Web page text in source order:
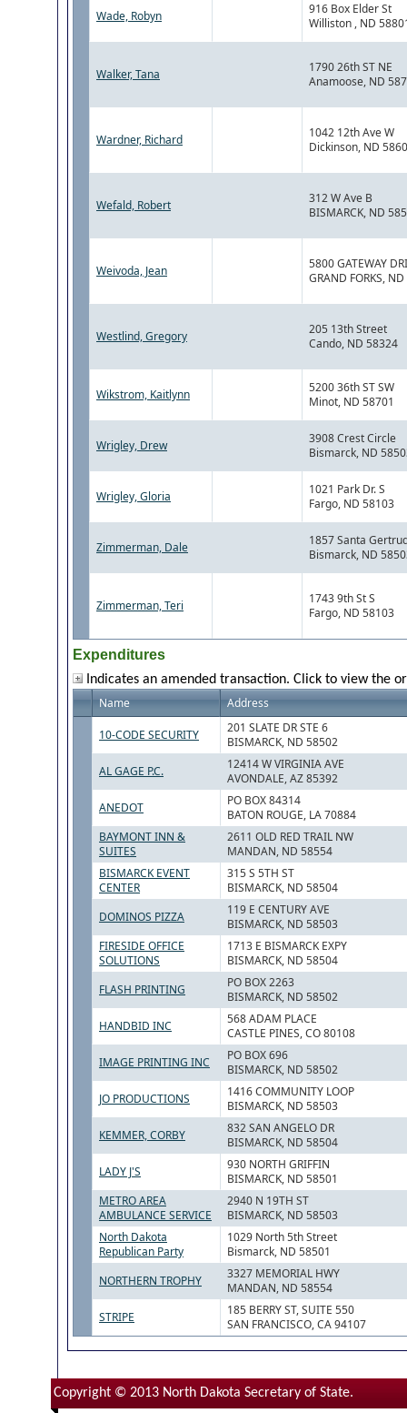
Wade, Robyn
916 Box Elder St
Williston , ND
Walker, Tana
1790 26th ST NE
Anamoose, ND
Wardner, Richard
1042 12th Ave W
Dickinson, ND
Wefald, Robert
312 W Ave B
BISMARCK, ND
Weivoda, Jean
5800 GATEWAY
GRAND FORKS,
Westlind, Gregory
205 13th Street
Cando, ND 58324
Wikstrom, Kaitlynn
5200 36th ST SW
Minot, ND 58701
Wrigley, Drew
3908 Crest Circle
Bismarck, ND
Wrigley, Gloria
1021 Park Dr. S
Fargo, ND 58103
Zimmerman, Dale
1857 Santa
Bismarck, ND
Zimmerman, Teri
1743 9th St S
Fargo, ND 58103
Expenditures
Indicates an amended transaction. Click to view the
Name Address
10-CODE SECURITY
201 SLATE DR STE 6
BISMARCK, ND 58502
AL GAGE P.C.
12414 W VIRGINIA AVE
AVONDALE, AZ 85392
ANEDOT
PO BOX 84314
BATON ROUGE, LA 70884
BAYMONT INN &
SUITES
2611 OLD RED TRAIL NW
MANDAN, ND 58554
BISMARCK EVENT
CENTER
315 S 5TH ST
BISMARCK, ND 58504
DOMINOS PIZZA
119 E CENTURY AVE
BISMARCK, ND 58503
FIRESIDE OFFICE
SOLUTIONS
1713 E BISMARCK EXPY
BISMARCK, ND 58504
FLASH PRINTING
PO BOX 2263
BISMARCK, ND 58502
HANDBID INC
568 ADAM PLACE
CASTLE PINES, CO 80108
IMAGE PRINTING INC
PO BOX 696
BISMARCK, ND 58502
JO PRODUCTIONS
1416 COMMUNITY LOOP
BISMARCK, ND 58503
KEMMER, CORBY
832 SAN ANGELO DR
BISMARCK, ND 58504
LADY J'S
930 NORTH GRIFFIN
BISMARCK, ND 58501
METRO AREA
AMBULANCE SERVICE
2940 N 19TH ST
BISMARCK, ND 58503
North Dakota
Republican Party
1029 North 5th Street
Bismarck, ND 58501
NORTHERN TROPHY
3327 MEMORIAL HWY
MANDAN, ND 58554
STRIPE
185 BERRY ST, SUITE 550
SAN FRANCISCO, CA 94107
Copyright © 2013 North Dakota Secretary of State.